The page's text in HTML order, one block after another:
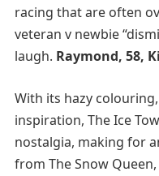
racing that are often
veteran v newbie
laugh. Raymond, 58,
With its hazy
inspiration, The Ice
nostalgia, making for
from The Snow